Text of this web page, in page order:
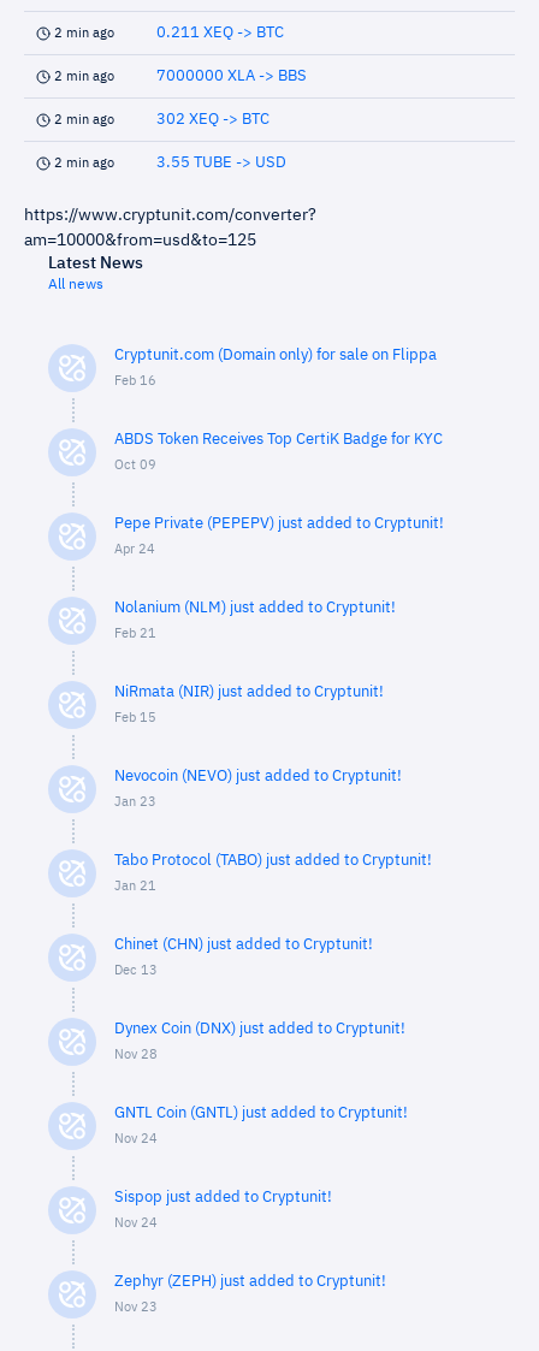
2 min ago 0.211 XEQ -> BTC
2 min ago 7000000 XLA -> BBS
2 min ago 302 XEQ -> BTC
2 min ago 3.55 TUBE -> USD
https://www.cryptunit.com/converter?
am=10000&from=usd&to=125
Latest News
All news
Cryptunit.com (Domain only) for sale on Flippa
Feb 16
ABDS Token Receives Top CertiK Badge for KYC
Oct 09
Pepe Private (PEPEPV) just added to Cryptunit!
Apr 24
Nolanium (NLM) just added to Cryptunit!
Feb 21
NiRmata (NIR) just added to Cryptunit!
Feb 15
Nevocoin (NEVO) just added to Cryptunit!
Jan 23
Tabo Protocol (TABO) just added to Cryptunit!
Jan 21
Chinet (CHN) just added to Cryptunit!
Dec 13
Dynex Coin (DNX) just added to Cryptunit!
Nov 28
GNTL Coin (GNTL) just added to Cryptunit!
Nov 24
Sispop just added to Cryptunit!
Nov 24
Zephyr (ZEPH) just added to Cryptunit!
Nov 23